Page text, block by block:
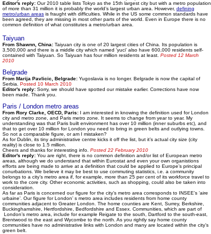
Editor's reply: Our 2010 table lists Tokyo as the 15th largest city but with a metro population
of more than 31 million it is probably the world’s largest urban area. However, defining
metro/urban areas is fraught with difficulties. While in the US some common standards have
been agreed, they are missing in most other parts of the world. Even in Europe there is no
common definition of what constitutes a metro/urban area.
Taiyuan
From Shawnn, China: Taiyuan city is one of 20 largest cities of China. Its population is
3,500,000 and there is a middle city which named 'yuci' also have 600,000 residents self-
contained with Taiyuan. So Taiyuan has four million residents at least. Posted 12 March
2010
Belgrade
From Marija Pavlicic, Belgrade: Yugoslavia is no longer. Belgrade is now the capital of
Serbia. Posted 10 March 2010
Editor's reply: Sorry, we should have spotted our mistake earlier. Corrections have now
been made. Thank you.
Paris / London metro areas
From Rory Clarke, OECD, Paris: I am interested in knowing the definition used for London
city and metro zone, and Paris metro zone. It seems to change from year to year. My
understanding was that Paris built environment has over 10 million (inner suburbs etc), and
that to get over 10 million for London you need to bring in green belts and outlying towns.
So not a comparable figure, or am I mistaken?
As for Dublin, its tiny administrative centre kicks it off the list, but it’s actual city size (city
reality) is close to 1.5 million.
Cheers and thanks for interesting info. Posted 22 February 2010
Editor's reply: You are right, there is no common definition and/or list of European metro
areas, although we do understand that within Eurostat and even your own organistions
efforts are being made to arrive at a definition that could be applied to Europe’s principal
conurbations. We believe it may be best to use commuting statistics, i.e. a community
belongs to a city’s metro area if, for example, more than 25 per cent of its workforce travel to
work to the core city. Other economic activities, such as shopping, could also be taken into
consideration.
As far as Paris is concerned our figure for the city’s metro area corresponds to INSEE’s ‘aire
urbaine’. Our figure for London’ s metro area includes residents from home county
communities adjacent to Greater London. The home counties are Kent, Surrey, Berkshire,
Buckinghamshire, Hertfordshire, Bedfordshire and Essex. Communities, which are part of
London’s metro area, include for example Reigate to the south, Dartford to the south-east,
Brentwood to the east and Wycombe to the north. As you rightly say home county
communities have no administrative links with London and many are located within the city’s
green belt.